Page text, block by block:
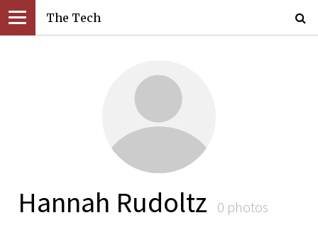
The Tech
Hannah Rudoltz 0 photos